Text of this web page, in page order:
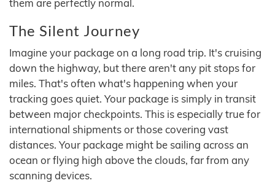
them are perfectly normal.
The Silent Journey
Imagine your package on a long road trip. It's cruising
down the highway, but there aren't any pit stops for
miles. That's often what's happening when your
tracking goes quiet. Your package is simply in transit
between major checkpoints. This is especially true for
international shipments or those covering vast
distances. Your package might be sailing across an
ocean or flying high above the clouds, far from any
scanning devices.